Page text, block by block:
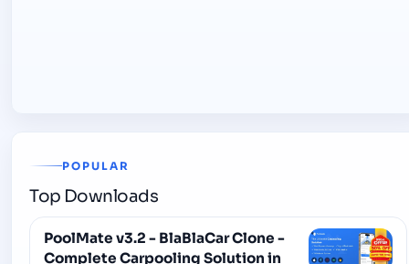
POPULAR
Top Downloads
PoolMate v3.2 - BlaBlaCar Clone -
Complete Carpooling Solution in